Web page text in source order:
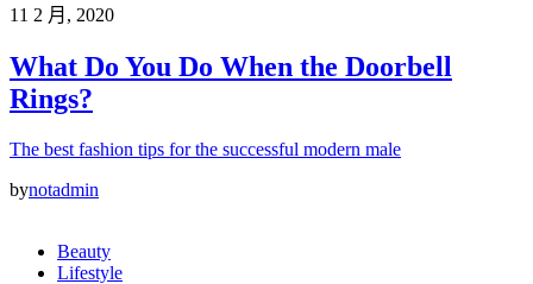
11 2 月, 2020
What Do You Do When the Doorbell
Rings?
The best fashion tips for the successful modern male
bynotadmin
Beauty
Lifestyle